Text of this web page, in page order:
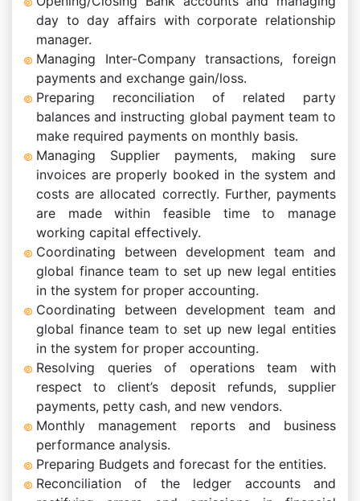
day to day affairs with corporate relationship
manager.
Managing Inter-Company transactions, foreign
payments and exchange gain/loss.
Preparing reconciliation of related party
balances and instructing global payment team to
make required payments on monthly basis.
Managing Supplier payments, making sure
invoices are properly booked in the system and
costs are allocated correctly. Further, payments
are made within feasible time to manage
working capital effectively.
Coordinating between development team and
global finance team to set up new legal entities
in the system for proper accounting.
Coordinating between development team and
global finance team to set up new legal entities
in the system for proper accounting.
Resolving queries of operations team with
respect to client’s deposit refunds, supplier
payments, petty cash, and new vendors.
Monthly management reports and business
performance analysis.
Preparing Budgets and forecast for the entities.
Reconciliation of the ledger accounts and